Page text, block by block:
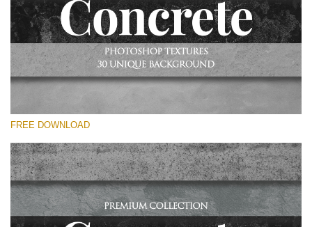
Please select
Small 800*533px
Concrete Textures
(30 Overlays)
FREE DOWNLOAD